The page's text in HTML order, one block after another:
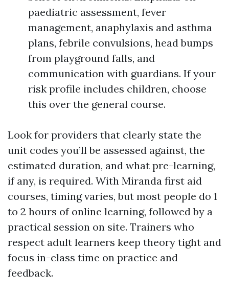
paediatric assessment, fever
management, anaphylaxis and asthma
plans, febrile convulsions, head bumps
from playground falls, and
communication with guardians. If your
risk profile includes children, choose
this over the general course.
Look for providers that clearly state the
unit codes you’ll be assessed against, the
estimated duration, and what pre-learning,
if any, is required. With Miranda first aid
courses, timing varies, but most people do 1
to 2 hours of online learning, followed by a
practical session on site. Trainers who
respect adult learners keep theory tight and
focus in-class time on practice and
feedback.